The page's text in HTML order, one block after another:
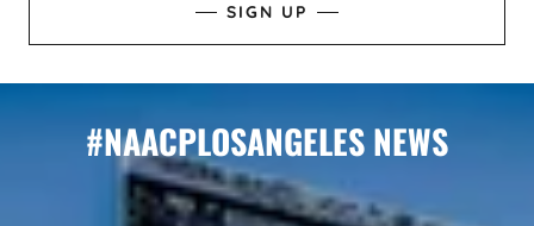
SIGN UP
#NAACPLOSANGELES NEWS